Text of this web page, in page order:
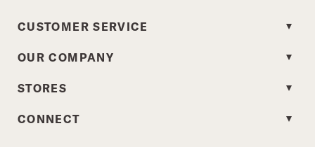
CUSTOMER SERVICE
OUR COMPANY
STORES
CONNECT